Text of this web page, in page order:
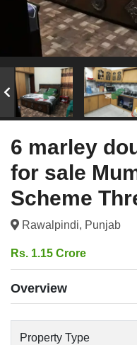
6 marley
for sale
Scheme
Rawalpindi, Punjab
Rs. 1.15 Crore
Overview
Property Type